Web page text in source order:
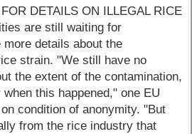
DETAILS ON ILLEGAL RICE
are still waiting for
details about the
strain. "We still have no
the extent of the contamination,
this happened," one EU
condition of anonymity. "But
from the rice industry that